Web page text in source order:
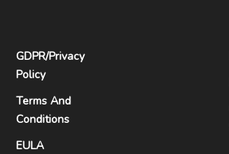
GDPR/Privacy
Policy
Terms And
Conditions
EULA